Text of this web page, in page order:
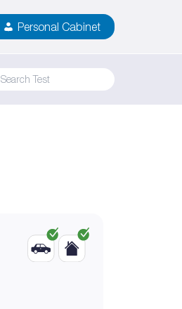
Personal Cabinet